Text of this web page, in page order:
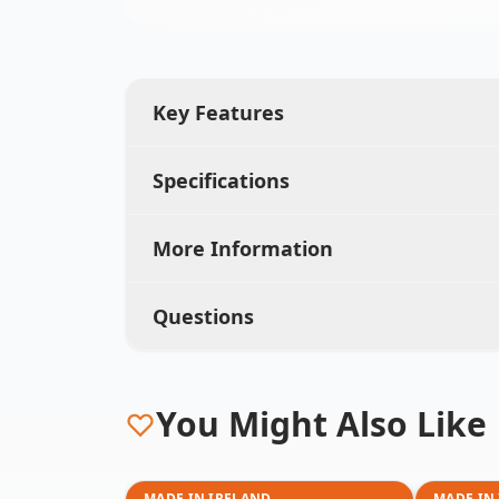
Key Features
Specifications
More Information
Questions
You Might Also Like